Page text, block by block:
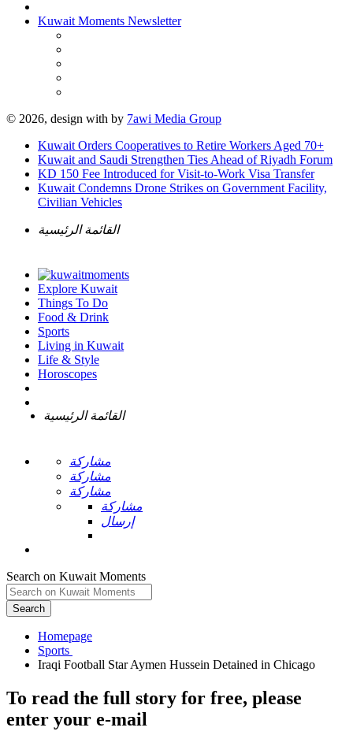
Kuwait Moments Newsletter
© 2026, design with by 7awi Media Group
Kuwait Orders Cooperatives to Retire Workers Aged 70+
Kuwait and Saudi Strengthen Ties Ahead of Riyadh Forum
KD 150 Fee Introduced for Visit-to-Work Visa Transfer
Kuwait Condemns Drone Strikes on Government Facility,
Civilian Vehicles
القائمة الرئيسية
Explore Kuwait
Things To Do
Food & Drink
Sports
Living in Kuwait
Life & Style
Horoscopes
القائمة الرئيسية
مشاركة
مشاركة
مشاركة
مشاركة
إرسال
Search on Kuwait Moments
Search
Homepage
To read the full story for free, please
enter your e-mail